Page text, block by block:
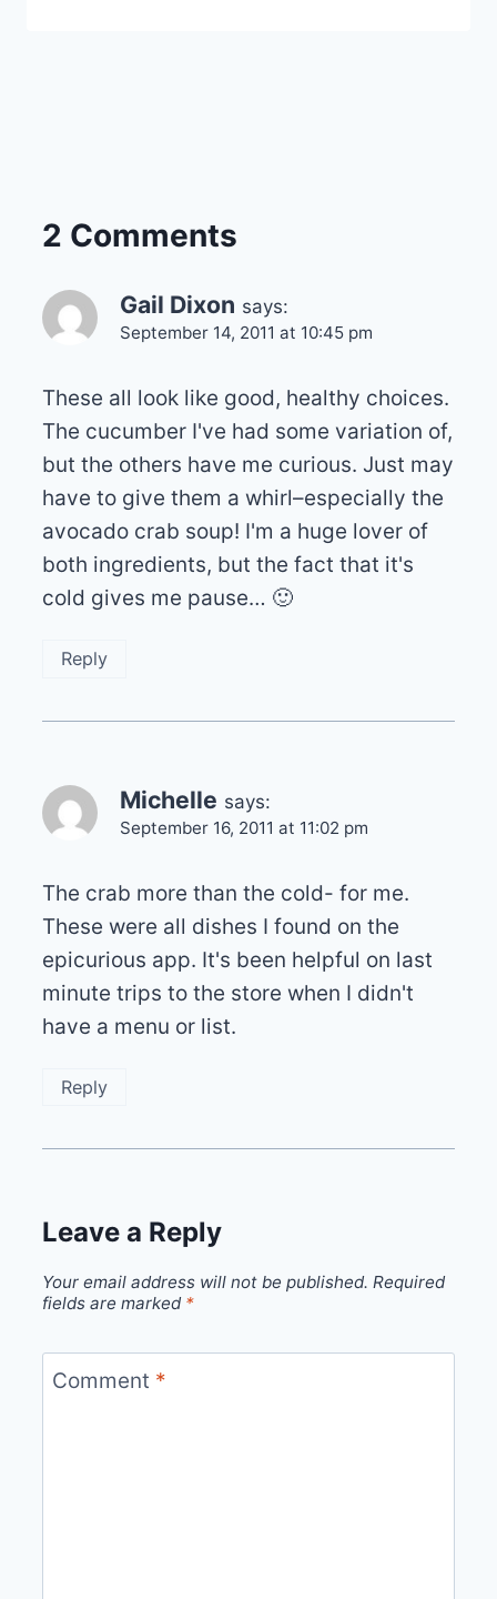
2 Comments
Gail Dixon says:
September 14, 2011 at 10:45 pm
These all look like good, healthy choices.
The cucumber I've had some variation of,
but the others have me curious. Just may
have to give them a whirl–especially the
avocado crab soup! I'm a huge lover of
both ingredients, but the fact that it's
cold gives me pause… 🙂
Reply
Michelle says:
September 16, 2011 at 11:02 pm
The crab more than the cold- for me.
These were all dishes I found on the
epicurious app. It's been helpful on last
minute trips to the store when I didn't
have a menu or list.
Reply
Leave a Reply
Your email address will not be published. Required
fields are marked *
Comment *